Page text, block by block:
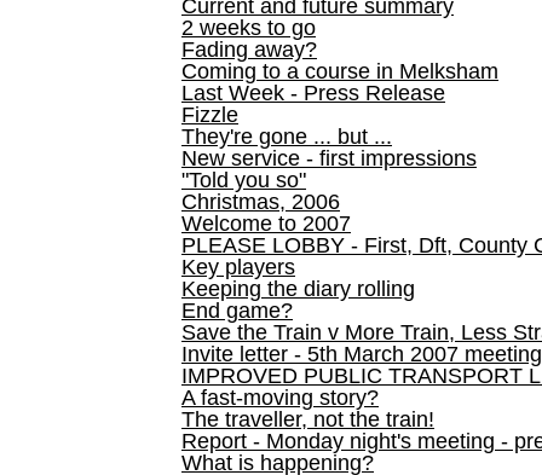
Current and future summary
2 weeks to go
Fading away?
Coming to a course in Melksham
Last Week - Press Release
Fizzle
They're gone ... but ...
New service - first impressions
"Told you so"
Christmas, 2006
Welcome to 2007
PLEASE LOBBY - First, Dft, County
Key players
Keeping the diary rolling
End game?
Save the Train v More Train, Less
Invite letter - 5th March 2007 meeting
IMPROVED PUBLIC TRANSPORT
A fast-moving story?
The traveller, not the train!
Report - Monday night's meeting -
What is happening?